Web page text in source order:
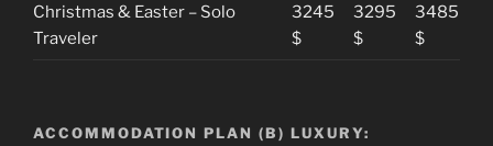
Christmas & Easter – Solo
Traveler
3245
$
3295
$
3485
$
ACCOMMODATION PLAN (B) LUXURY: